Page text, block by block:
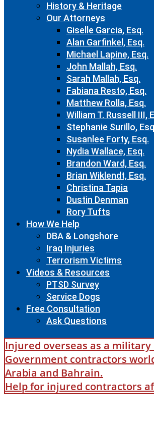
History & Heritage
Our Attorneys
Giselle Garcia, Esq.
Alan Garfinkel, Esq.
Michael Lapine, Esq.
John Mallah, Esq.
Sarah Mallah, Esq.
Fabiana Resto, Esq.
Matthew Rolla, Esq.
William T. Russell III,
Stephanie Surillo,
Susanlee Forty, Esq.
Nydia Wallace, Esq.
Brandon Ward, Esq.
Brian Wiklendt, Esq.
Christina Tapia
Dustin Denman
Rory Tufts
How We Help
DBA & Longshore
Iraq Injuries
Terrorism Victims
Videos & Resources
PTSD Survey
Service Dogs
Free Consultation
Ask Questions
Injured overseas as a
Government contractors
Arabia and Bahrain.
Help for injured contractors